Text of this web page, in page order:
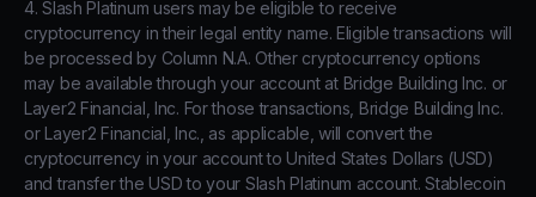
4. Slash Platinum users may be eligible to receive
cryptocurrency in their legal entity name. Eligible transactions will
be processed by Column N.A. Other cryptocurrency options
may be available through your account at Bridge Building Inc. or
Layer2 Financial, Inc. For those transactions, Bridge Building Inc.
or Layer2 Financial, Inc., as applicable, will convert the
cryptocurrency in your account to United States Dollars (USD)
and transfer the USD to your Slash Platinum account. Stablecoin